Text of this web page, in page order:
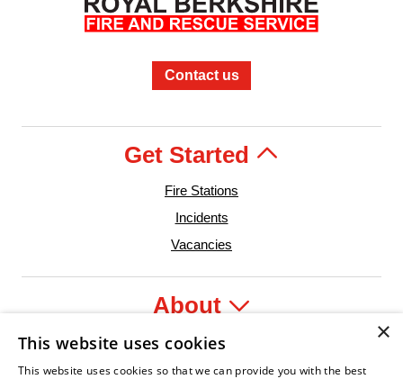
Contact us
Get Started
Fire Stations
Incidents
Vacancies
About
×
This website uses cookies
This website uses cookies so that we can provide you with the best